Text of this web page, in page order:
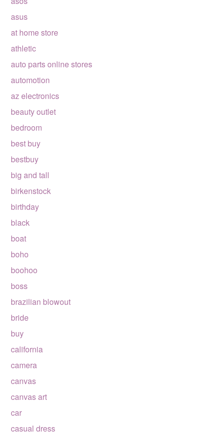
asus
at home store
athletic
auto parts online stores
automotion
az electronics
beauty outlet
bedroom
best buy
bestbuy
big and tall
birkenstock
birthday
black
boat
boho
boohoo
boss
brazilian blowout
bride
buy
california
camera
canvas
canvas art
car
casual dress